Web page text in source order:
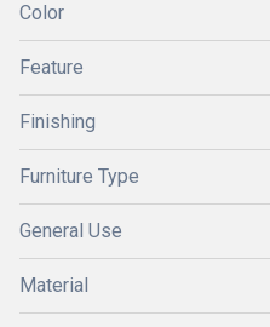
Color
Feature
Finishing
Furniture Type
General Use
Material